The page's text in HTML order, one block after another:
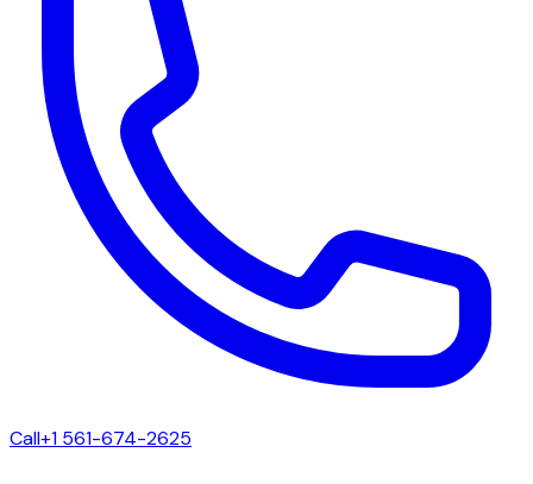
Call+1 561-674-2625